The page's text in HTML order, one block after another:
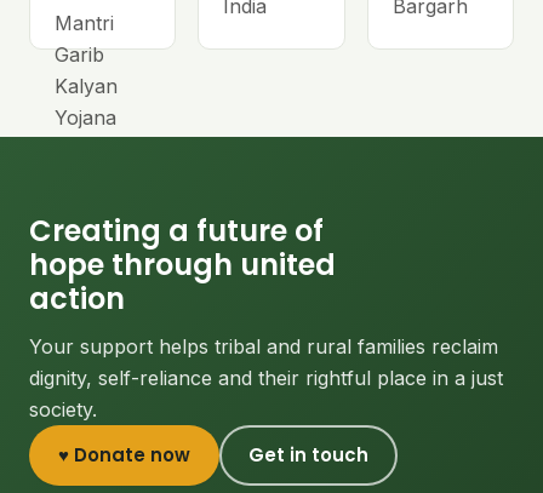
Creating a future of
hope through united
action
Your support helps tribal and rural families reclaim
dignity, self-reliance and their rightful place in a just
society.
♥ Donate now Get in touch